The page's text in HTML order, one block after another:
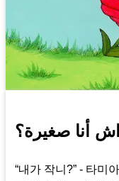
أنا صغيرة؟
“내가 작니?” - 타미